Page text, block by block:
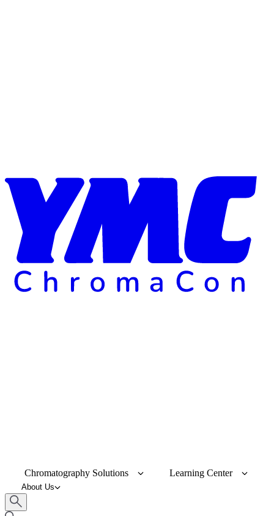
Chromatography Solutions Learning Center
About Us